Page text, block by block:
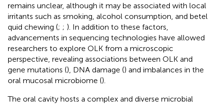
remains unclear, although it may be associated with local
irritants such as smoking, alcohol consumption, and betel
quid chewing (; ; ). In addition to these factors,
advancements in sequencing technologies have allowed
researchers to explore OLK from a microscopic
perspective, revealing associations between OLK and
gene mutations (), DNA damage () and imbalances in the
oral mucosal microbiome ().
The oral cavity hosts a complex and diverse microbial